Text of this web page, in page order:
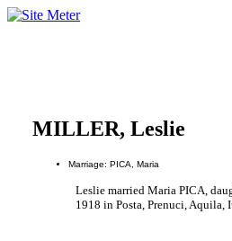
MILLER, Leslie
Marriage: PICA, Maria
Leslie married Maria PICA,
1918 in Posta, Prenuci, Aquila,